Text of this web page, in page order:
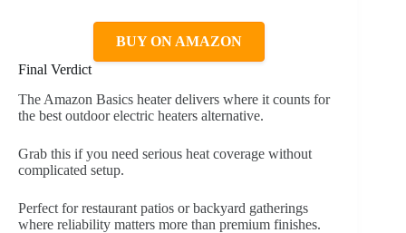
BUY ON AMAZON
Final Verdict
The Amazon Basics heater delivers where it counts for
the best outdoor electric heaters alternative.
Grab this if you need serious heat coverage without
complicated setup.
Perfect for restaurant patios or backyard gatherings
where reliability matters more than premium finishes.